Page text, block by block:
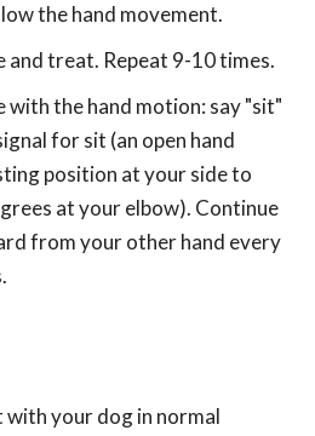
the hand movement.
and treat. Repeat 9-10 times.
with the hand motion: say "sit"
for sit (an open hand
position at your side to
at your elbow). Continue
from your other hand every
with your dog in normal